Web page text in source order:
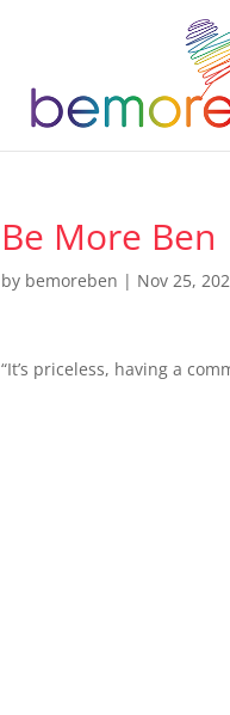
Be More Ben
by bemoreben | Nov 25,
“It’s priceless, having a